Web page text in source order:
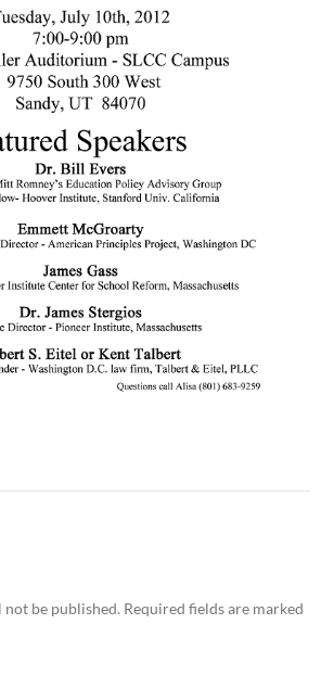
be published. Required fields are marked